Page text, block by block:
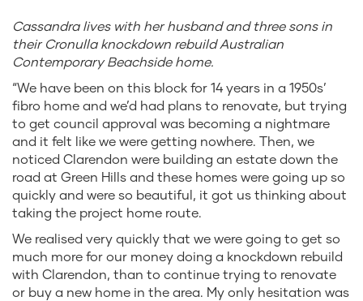
Cassandra lives with her husband and three sons in
their Cronulla knockdown rebuild Australian
Contemporary Beachside home.
“We have been on this block for 14 years in a 1950s’
fibro home and we’d had plans to renovate, but trying
to get council approval was becoming a nightmare
and it felt like we were getting nowhere. Then, we
noticed Clarendon were building an estate down the
road at Green Hills and these homes were going up so
quickly and were so beautiful, it got us thinking about
taking the project home route.
We realised very quickly that we were going to get so
much more for our money doing a knockdown rebuild
with Clarendon, than to continue trying to renovate
or buy a new home in the area. My only hesitation was